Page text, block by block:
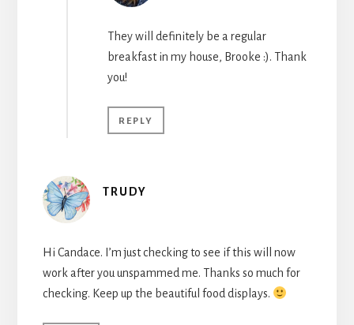
They will definitely be a regular
breakfast in my house, Brooke :). Thank
you!
REPLY
TRUDY
Hi Candace. I’m just checking to see if this will now
work after you unspammed me. Thanks so much for
checking. Keep up the beautiful food displays.